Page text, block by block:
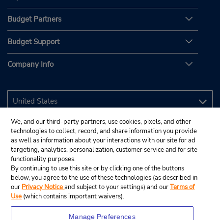
Budget Partners
Budget Support
Company Info
We, and our third-party partners, use cookies, pixels, and other
technologies to collect, record, and share information you provide
as well as information about your interactions with our site for ad
targeting, analytics, personalization, customer service and for site
functionality purposes.
By continuing to use this site or by clicking one of the buttons
below, you agree to the use of these technologies (as described in
our Privacy Noticeand subject to your settings) and ourTerms of
Use (which contains important waivers).
Manage Preferences